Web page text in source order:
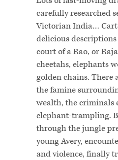
carefully researched
Victorian India…
delicious
court of a Rao, or
cheetahs, elephants
golden chains. There
the famine
wealth, the criminals
elephant-trampling.
through the jungle
young Avery,
and violence, finally